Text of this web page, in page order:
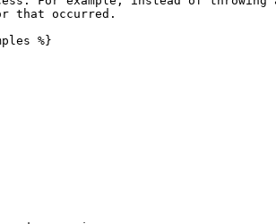
that occurred.
%}